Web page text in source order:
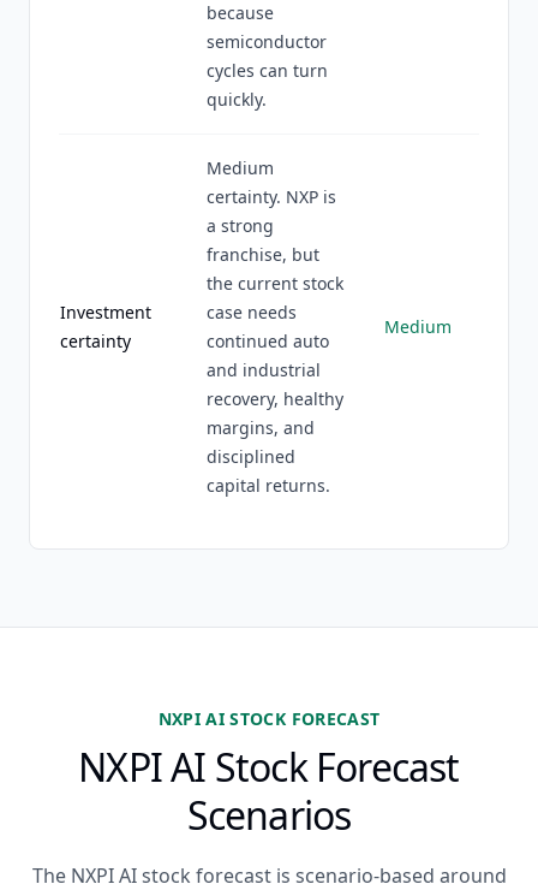
because
semiconductor
cycles can turn
quickly.
Investment
certainty
Medium
certainty. NXP is
a strong
franchise, but
the current stock
case needs
continued auto
and industrial
recovery, healthy
margins, and
disciplined
capital returns.
Medium
NXPI AI STOCK FORECAST
NXPI AI Stock Forecast
Scenarios
The NXPI AI stock forecast is scenario-based around